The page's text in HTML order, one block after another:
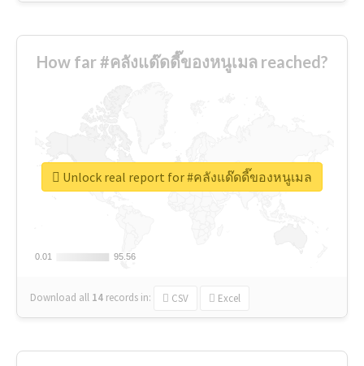
How far #คลังแด๊ดดี๊ของหนูเมล reached?
0.01
0.01 95.56
95.56
Download all 14 records in: CSV Excel
Unlock real report for #คลังแด๊ดดี๊ของหนูเมล